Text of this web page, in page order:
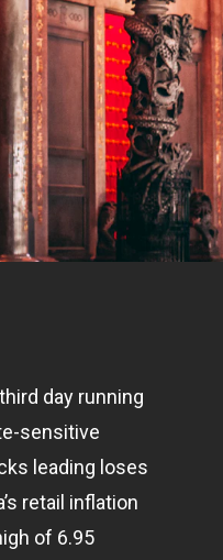
day running
sensitive
leading loses
retail inflation
of 6.95